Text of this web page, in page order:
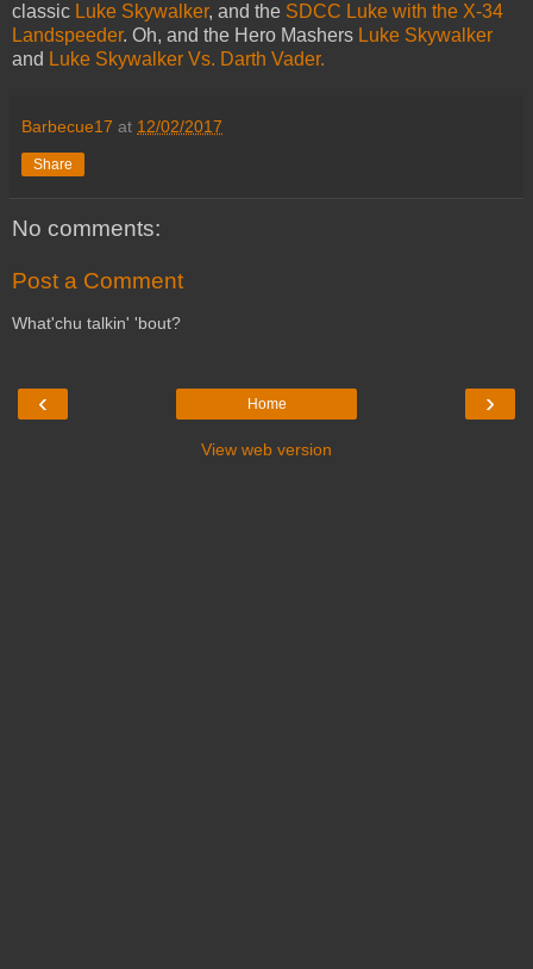
classic Luke Skywalker, and the SDCC Luke with the X-34
Landspeeder. Oh, and the Hero Mashers Luke Skywalker
and Luke Skywalker Vs. Darth Vader.
Barbecue17 at 12/02/2017
Share
No comments:
Post a Comment
What'chu talkin' 'bout?
‹ ›
Home
View web version